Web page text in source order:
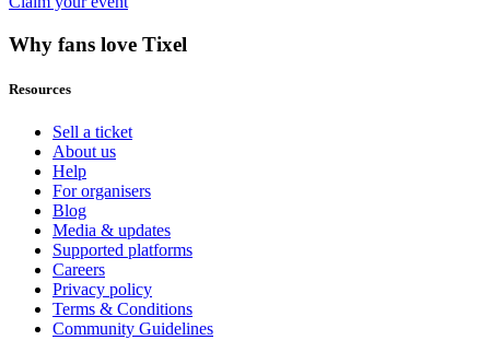
Why fans love Tixel
Resources
Sell a ticket
About us
Help
For organisers
Blog
Media & updates
Supported platforms
Careers
Privacy policy
Terms & Conditions
Community Guidelines